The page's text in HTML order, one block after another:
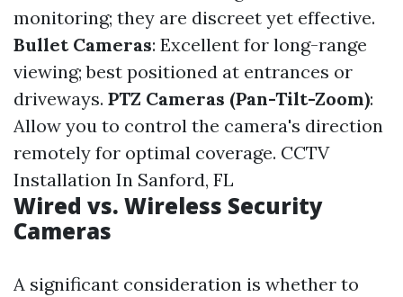
monitoring; they are discreet yet effective.
Bullet Cameras: Excellent for long-range
viewing; best positioned at entrances or
driveways. PTZ Cameras (Pan-Tilt-Zoom):
Allow you to control the camera's direction
remotely for optimal coverage. CCTV
Installation In Sanford, FL
Wired vs. Wireless Security
Cameras
A significant consideration is whether to